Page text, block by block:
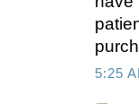
5:25